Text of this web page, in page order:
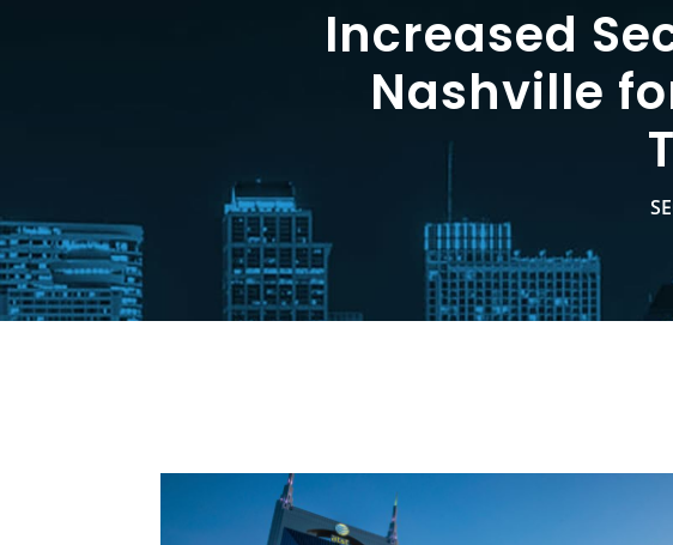
Increased
Nashville